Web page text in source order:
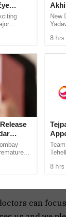
on the
in a
will be
to address the
dignity of our
enhanced
system,
can
New
8
8